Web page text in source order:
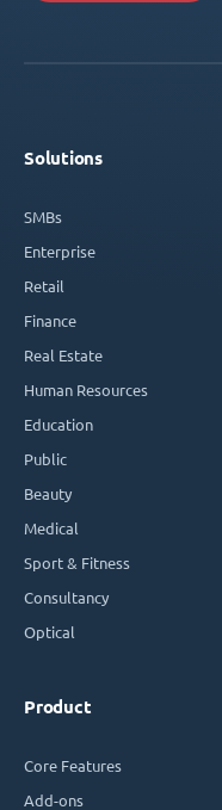
Solutions
SMBs
Enterprise
Retail
Finance
Real Estate
Human Resources
Education
Public
Beauty
Medical
Sport & Fitness
Consultancy
Optical
Product
Core Features
Add-ons